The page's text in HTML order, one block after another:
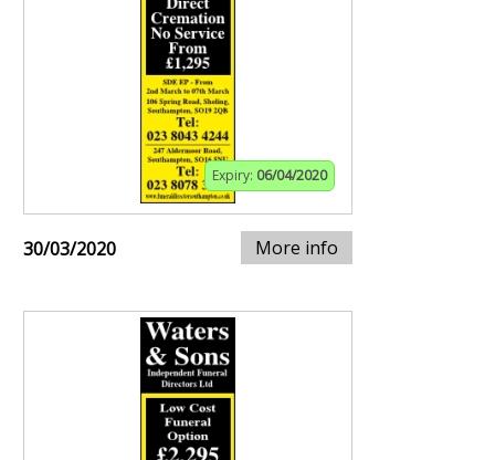
Expiry: 06/04/2020
30/03/2020 More info